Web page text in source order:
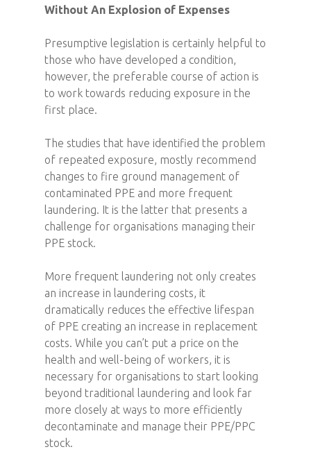
Without An Explosion of Expenses
Presumptive legislation is certainly helpful to
those who have developed a condition,
however, the preferable course of action is
to work towards reducing exposure in the
first place.
The studies that have identified the problem
of repeated exposure, mostly recommend
changes to fire ground management of
contaminated PPE and more frequent
laundering. It is the latter that presents a
challenge for organisations managing their
PPE stock.
More frequent laundering not only creates
an increase in laundering costs, it
dramatically reduces the effective lifespan
of PPE creating an increase in replacement
costs. While you can’t put a price on the
health and well-being of workers, it is
necessary for organisations to start looking
beyond traditional laundering and look far
more closely at ways to more efficiently
decontaminate and manage their PPE/PPC
stock.